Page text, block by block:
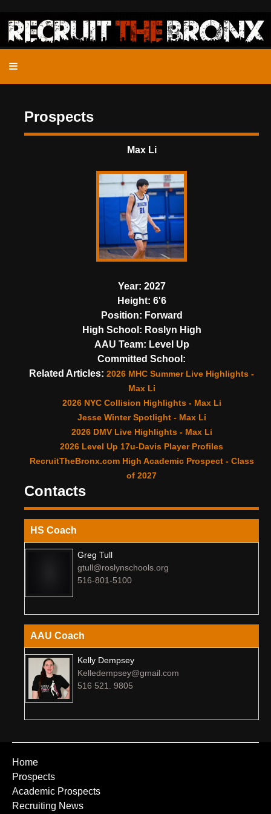
Prospects
Max Li
Year: 2027
Height: 6'6
Position: Forward
High School: Roslyn High
AAU Team: Level Up
Committed School:
Related Articles: 2026 MHC Summer Live Highlights -
Max Li
2026 NYC Collision Highlights - Max Li
Jesse Winter Spotlight - Max Li
2026 DMV Live Highlights - Max Li
2026 Level Up 17u-Davis Player Profiles
RecruitTheBronx.com High Academic Prospect - Class
of 2027
Contacts
HS Coach
Greg Tull
gtull@roslynschools.org
516-801-5100
AAU Coach
Kelly Dempsey
Kelledempsey@gmail.com
516 521. 9805
Home
Prospects
Academic Prospects
Recruiting News